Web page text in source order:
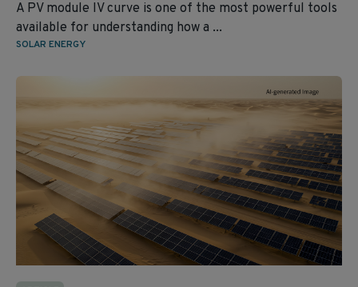
A PV module IV curve is one of the most powerful tools
available for understanding how a ...
SOLAR ENERGY